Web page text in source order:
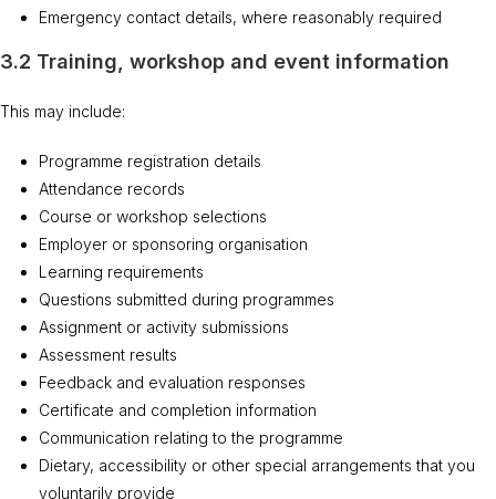
Emergency contact details, where reasonably required
3.2 Training, workshop and event information
This may include:
Programme registration details
Attendance records
Course or workshop selections
Employer or sponsoring organisation
Learning requirements
Questions submitted during programmes
Assignment or activity submissions
Assessment results
Feedback and evaluation responses
Certificate and completion information
Communication relating to the programme
Dietary, accessibility or other special arrangements that you
voluntarily provide